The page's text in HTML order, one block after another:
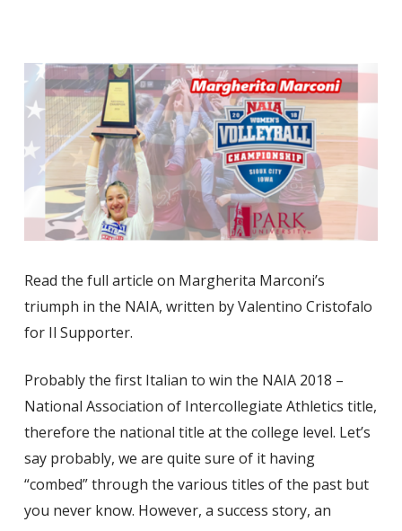
Read the full article on Margherita Marconi’s
triumph in the NAIA, written by Valentino Cristofalo
for Il Supporter.
Probably the first Italian to win the NAIA 2018 –
National Association of Intercollegiate Athletics title,
therefore the national title at the college level. Let’s
say probably, we are quite sure of it having
“combed” through the various titles of the past but
you never know. However, a success story, an